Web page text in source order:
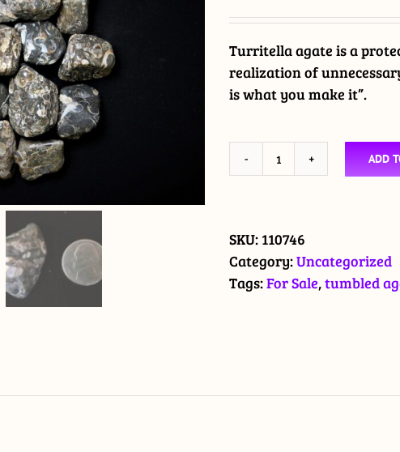
Turritella agate is a
realization of
is what you make it”.
Turritella
tumbled
stone
quantity
ADD
SKU: 110746
Category:Uncategorized
Tags:For Sale,tumbled